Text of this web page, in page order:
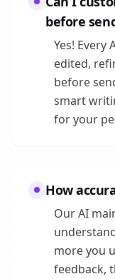
before
Yes! Every
edited,
before
smart
for your
How
Our AI
more you
feedback,